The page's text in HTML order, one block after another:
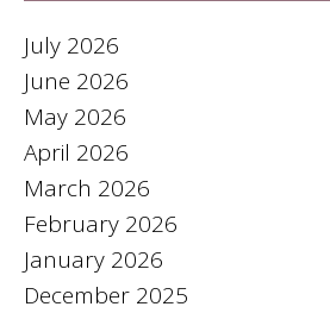
July 2026
June 2026
May 2026
April 2026
March 2026
February 2026
January 2026
December 2025